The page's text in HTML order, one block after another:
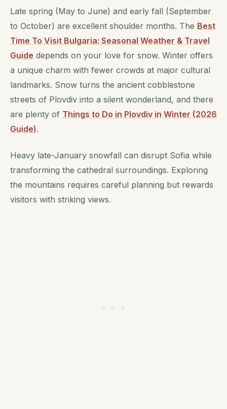
Late spring (May to June) and early fall (September
to October) are excellent shoulder months. The Best
Time To Visit Bulgaria: Seasonal Weather & Travel
Guide depends on your love for snow. Winter offers
a unique charm with fewer crowds at major cultural
landmarks. Snow turns the ancient cobblestone
streets of Plovdiv into a silent wonderland, and there
are plenty of Things to Do in Plovdiv in Winter (2026
Guide).
Heavy late-January snowfall can disrupt Sofia while
transforming the cathedral surroundings. Exploring
the mountains requires careful planning but rewards
visitors with striking views.